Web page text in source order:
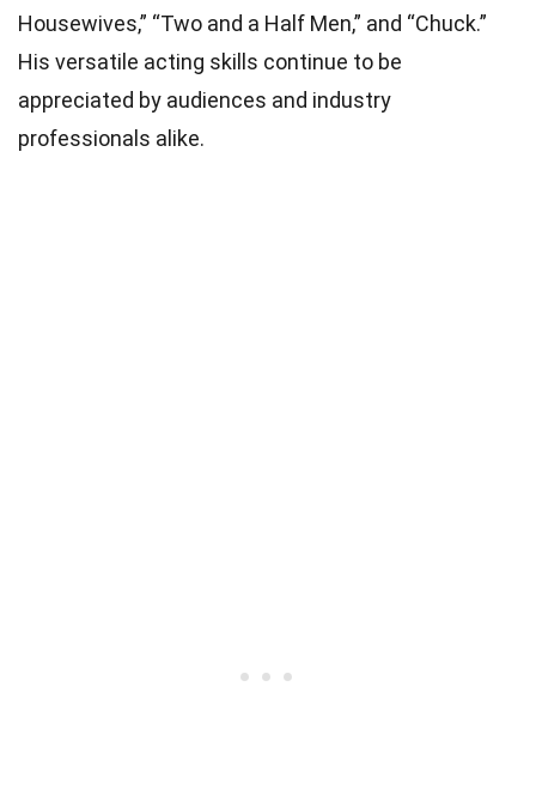
Housewives,” “Two and a Half Men,” and “Chuck.”
His versatile acting skills continue to be
appreciated by audiences and industry
professionals alike.